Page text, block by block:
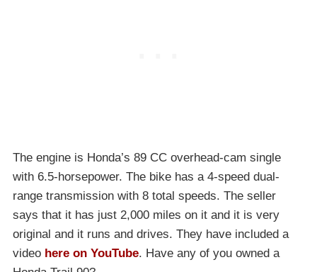
The engine is Honda’s 89 CC overhead-cam single
with 6.5-horsepower. The bike has a 4-speed dual-
range transmission with 8 total speeds. The seller
says that it has just 2,000 miles on it and it is very
original and it runs and drives. They have included a
video here on YouTube. Have any of you owned a